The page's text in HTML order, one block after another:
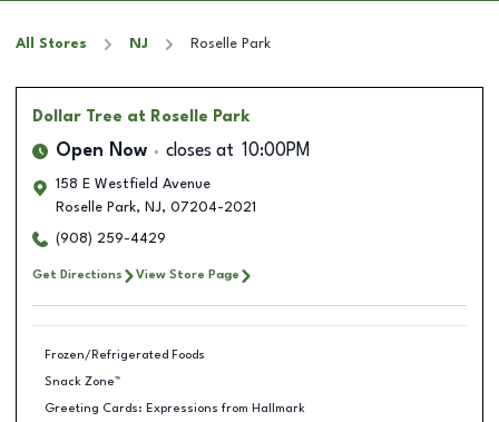
All Stores NJ Roselle Park
Dollar Tree at Roselle Park
Open Now closes at 10:00PM
158 E Westfield Avenue
Roselle Park, NJ, 07204-2021
(908) 259-4429
Get Directions View Store Page
Frozen/Refrigerated Foods
Snack Zone™
Greeting Cards: Expressions from Hallmark